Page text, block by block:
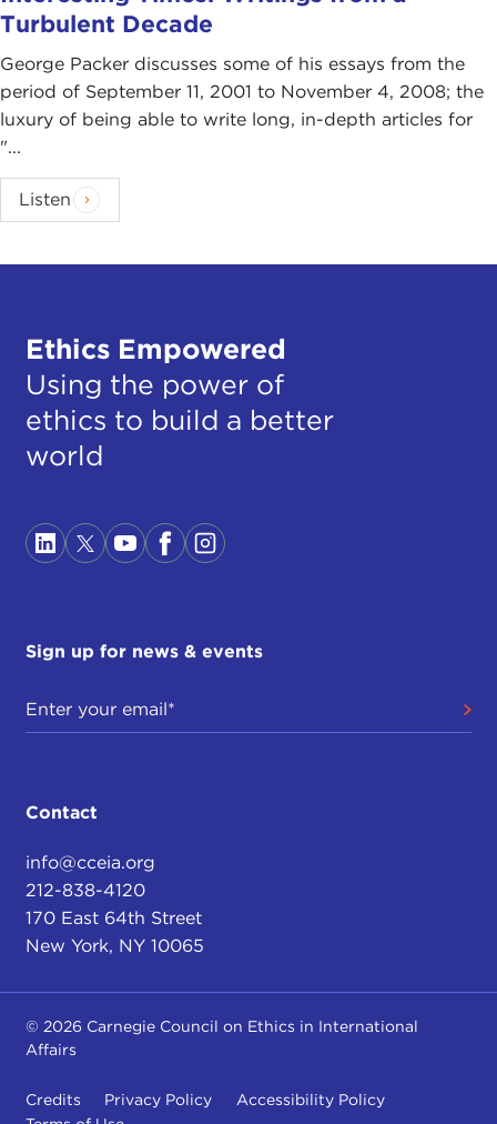
Turbulent Decade
George Packer discusses some of his essays from the
period of September 11, 2001 to November 4, 2008; the
luxury of being able to write long, in-depth articles for
"...
Listen
Ethics Empowered
Using the power of
ethics to build a better
world
Sign up for news & events
Contact
info@cceia.org
212-838-4120
170 East 64th Street
New York, NY 10065
© 2026 Carnegie Council on Ethics in International
Affairs
Credits Privacy Policy
Accessibility Policy